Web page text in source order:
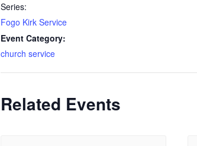
Series:
Fogo Kirk Service
Event Category:
church service
Related Events